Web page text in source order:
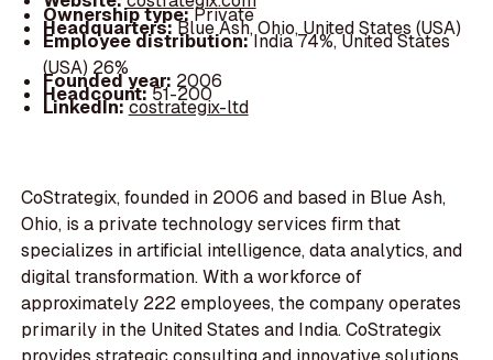
Ownership type:Private
Headquarters:Blue Ash, Ohio, United States (USA)
Employee distribution:India 74%, United States
(USA) 26%
Founded year: 2006
Headcount:51-200
LinkedIn:costrategix-ltd
CoStrategix, founded in 2006 and based in Blue Ash,
Ohio, is a private technology services firm that
specializes in artificial intelligence, data analytics, and
digital transformation. With a workforce of
approximately 222 employees, the company operates
primarily in the United States and India. CoStrategix